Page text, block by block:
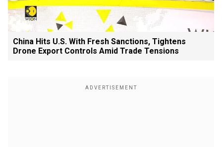
China Hits U.S. With Fresh Sanctions, Tightens
Drone Export Controls Amid Trade Tensions